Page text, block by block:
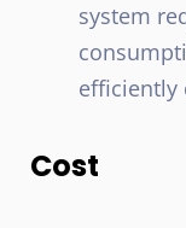
system
efficiently
Cost